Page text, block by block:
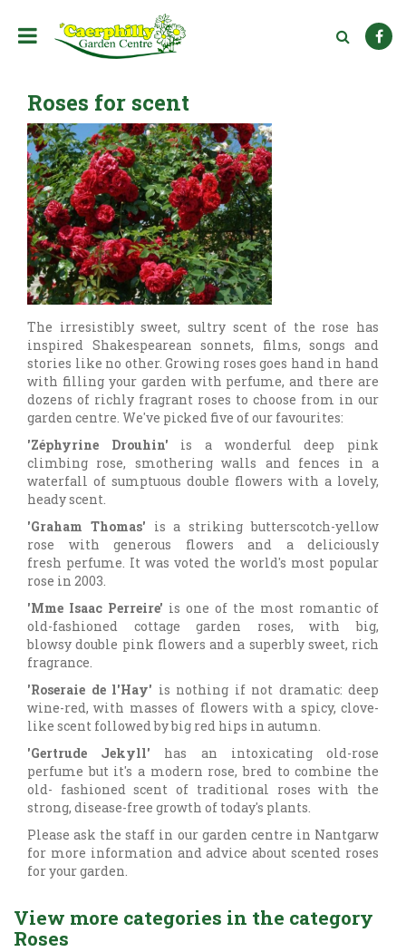
Roses for scent
The irresistibly sweet, sultry scent of the rose has
inspired Shakespearean sonnets, films, songs and
stories like no other. Growing roses goes hand in hand
with filling your garden with perfume, and there are
dozens of richly fragrant roses to choose from in our
garden centre. We've picked five of our favourites:
'Zéphyrine Drouhin' is a wonderful deep pink
climbing rose, smothering walls and fences in a
waterfall of sumptuous double flowers with a lovely,
heady scent.
'Graham Thomas' is a striking butterscotch-yellow
rose with generous flowers and a deliciously
fresh perfume. It was voted the world's most popular
rose in 2003.
'Mme Isaac Perreire' is one of the most romantic of
old-fashioned cottage garden roses, with big,
blowsy double pink flowers and a superbly sweet, rich
fragrance.
'Roseraie de l'Hay' is nothing if not dramatic: deep
wine-red, with masses of flowers with a spicy, clove-
like scent followed by big red hips in autumn.
'Gertrude Jekyll' has an intoxicating old-rose
perfume but it's a modern rose, bred to combine the
old- fashioned scent of traditional roses with the
strong, disease-free growth of today's plants.
Please ask the staff in our garden centre in Nantgarw
for more information and advice about scented roses
for your garden.
View more categories in the category
Roses